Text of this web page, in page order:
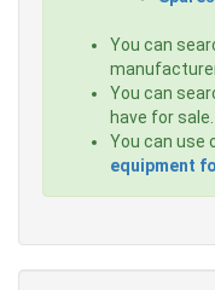
You can
You can
have for sale.
You can use
equipment